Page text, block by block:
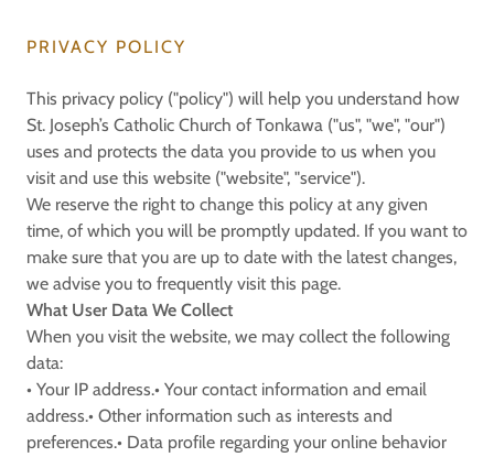
PRIVACY POLICY
This privacy policy ("policy") will help you understand how
St. Joseph’s Catholic Church of Tonkawa ("us", "we", "our")
uses and protects the data you provide to us when you
visit and use this website ("website", "service").
We reserve the right to change this policy at any given
time, of which you will be promptly updated. If you want to
make sure that you are up to date with the latest changes,
we advise you to frequently visit this page.
What User Data We Collect
When you visit the website, we may collect the following
data:
• Your IP address.• Your contact information and email
address.• Other information such as interests and
preferences.• Data profile regarding your online behavior